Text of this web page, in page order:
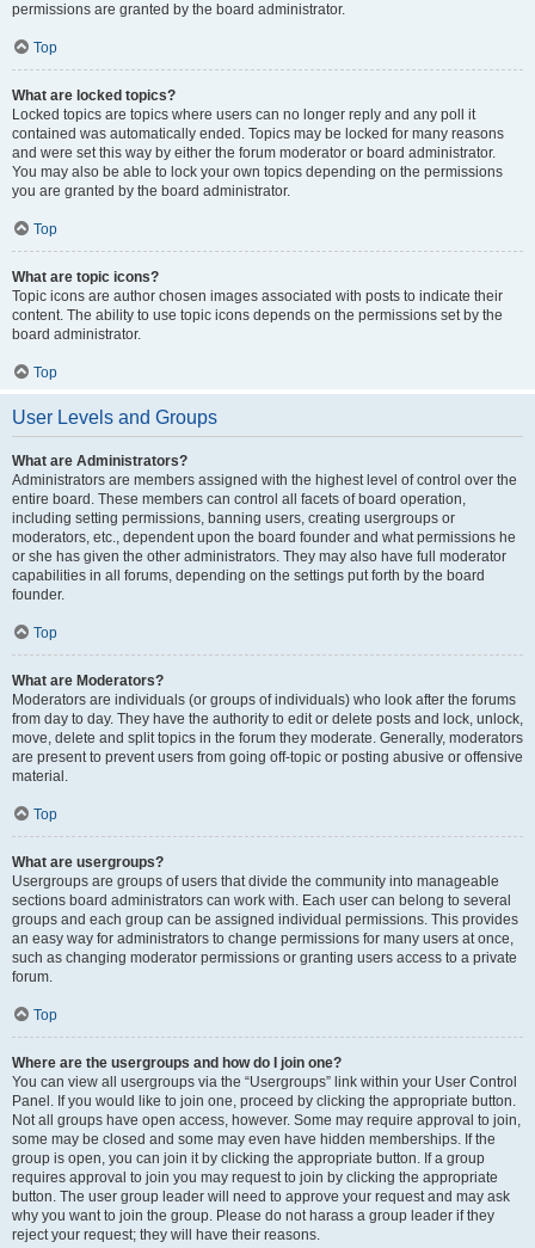
permissions are granted by the board administrator.
Top
What are locked topics?
Locked topics are topics where users can no longer reply and any poll it
contained was automatically ended. Topics may be locked for many reasons
and were set this way by either the forum moderator or board administrator.
You may also be able to lock your own topics depending on the permissions
you are granted by the board administrator.
Top
What are topic icons?
Topic icons are author chosen images associated with posts to indicate their
content. The ability to use topic icons depends on the permissions set by the
board administrator.
Top
User Levels and Groups
What are Administrators?
Administrators are members assigned with the highest level of control over the
entire board. These members can control all facets of board operation,
including setting permissions, banning users, creating usergroups or
moderators, etc., dependent upon the board founder and what permissions he
or she has given the other administrators. They may also have full moderator
capabilities in all forums, depending on the settings put forth by the board
founder.
Top
What are Moderators?
Moderators are individuals (or groups of individuals) who look after the forums
from day to day. They have the authority to edit or delete posts and lock, unlock,
move, delete and split topics in the forum they moderate. Generally, moderators
are present to prevent users from going off-topic or posting abusive or offensive
material.
Top
What are usergroups?
Usergroups are groups of users that divide the community into manageable
sections board administrators can work with. Each user can belong to several
groups and each group can be assigned individual permissions. This provides
an easy way for administrators to change permissions for many users at once,
such as changing moderator permissions or granting users access to a private
forum.
Top
Where are the usergroups and how do I join one?
You can view all usergroups via the “Usergroups” link within your User Control
Panel. If you would like to join one, proceed by clicking the appropriate button.
Not all groups have open access, however. Some may require approval to join,
some may be closed and some may even have hidden memberships. If the
group is open, you can join it by clicking the appropriate button. If a group
requires approval to join you may request to join by clicking the appropriate
button. The user group leader will need to approve your request and may ask
why you want to join the group. Please do not harass a group leader if they
reject your request; they will have their reasons.